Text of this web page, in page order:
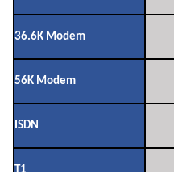
36.6K Modem
56K Modem
ISDN